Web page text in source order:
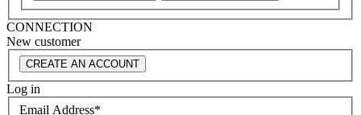
CONNECTION
New customer
CREATE AN ACCOUNT
Log in
Email Address*